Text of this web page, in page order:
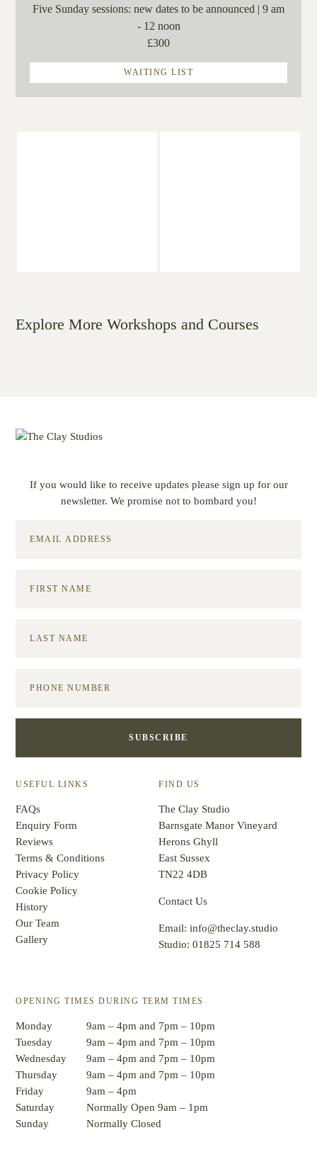
Five Sunday sessions: new dates to be announced | 9 am
- 12 noon
£300
WAITING LIST
Explore More Workshops and Courses
If you would like to receive updates please sign up for our
newsletter. We promise not to bombard you!
USEFUL LINKS
FAQs
Enquiry Form
Reviews
Terms & Conditions
Privacy Policy
Cookie Policy
History
Our Team
Gallery
FIND US
The Clay Studio
Barnsgate Manor Vineyard
Herons Ghyll
East Sussex
TN22 4DB
Contact Us
Email: info@theclay.studio
Studio: 01825 714 588
OPENING TIMES DURING TERM TIMES
Monday
9am – 4pm and 7pm – 10pm
Tuesday
9am – 4pm and 7pm – 10pm
Wednesday
9am – 4pm and 7pm – 10pm
Thursday
9am – 4pm and 7pm – 10pm
Friday
9am – 4pm
Saturday
Normally Open 9am – 1pm
Sunday
Normally Closed